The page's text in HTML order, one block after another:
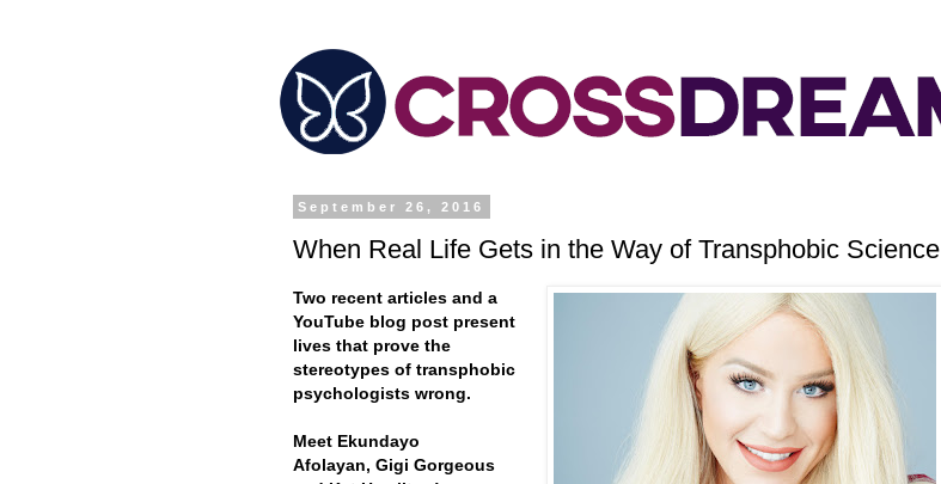
September 26, 2016
When Real Life Gets in the Way of Transphobic Science
Two recent articles and a
YouTube blog post present
lives that prove the
stereotypes of transphobic
psychologists wrong.
Meet Ekundayo
Afolayan, Gigi Gorgeous